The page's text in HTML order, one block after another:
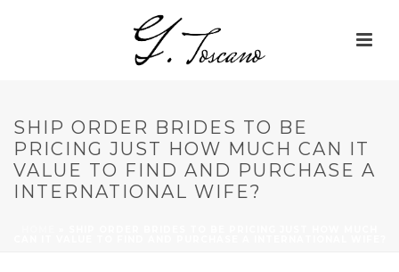
SHIP ORDER BRIDES TO BE
PRICING JUST HOW MUCH CAN IT
VALUE TO FIND AND PURCHASE A
INTERNATIONAL WIFE?